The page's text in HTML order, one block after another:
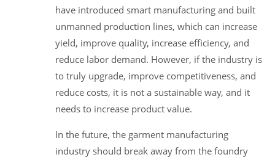
have introduced smart manufacturing and built
unmanned production lines, which can increase
yield, improve quality, increase efficiency, and
reduce labor demand. However, if the industry is
to truly upgrade, improve competitiveness, and
reduce costs, it is not a sustainable way, and it
needs to increase product value.
In the future, the garment manufacturing
industry should break away from the foundry